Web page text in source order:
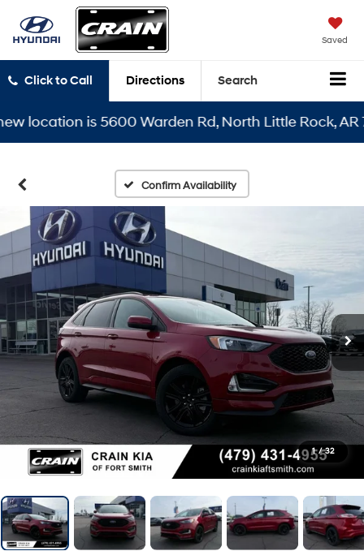
Saved
Click to Call Directions Search
is 5600 Warden Rd, North Little Rock, AR
Confirm Availability
1 / 32